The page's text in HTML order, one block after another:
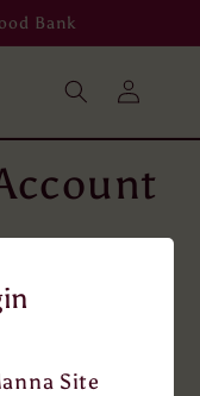
Bank
Log
in
then
Site